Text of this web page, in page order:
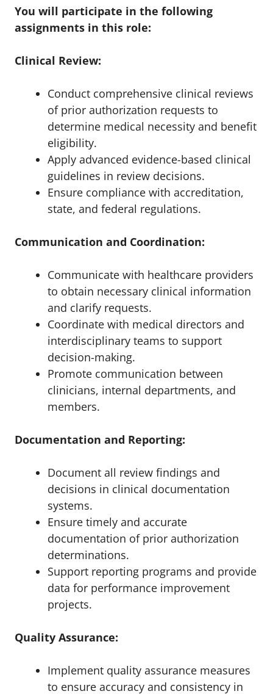
You will participate in the following
assignments in this role:
Clinical Review:
Conduct comprehensive clinical reviews
of prior authorization requests to
determine medical necessity and benefit
eligibility.
Apply advanced evidence-based clinical
guidelines in review decisions.
Ensure compliance with accreditation,
state, and federal regulations.
Communication and Coordination:
Communicate with healthcare providers
to obtain necessary clinical information
and clarify requests.
Coordinate with medical directors and
interdisciplinary teams to support
decision-making.
Promote communication between
clinicians, internal departments, and
members.
Documentation and Reporting:
Document all review findings and
decisions in clinical documentation
systems.
Ensure timely and accurate
documentation of prior authorization
determinations.
Support reporting programs and provide
data for performance improvement
projects.
Quality Assurance:
Implement quality assurance measures
to ensure accuracy and consistency in